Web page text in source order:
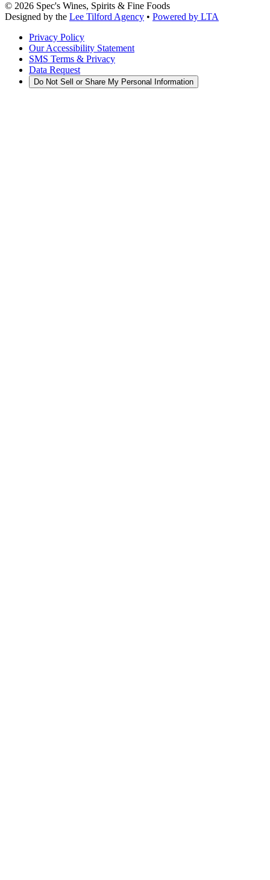
© 2026 Spec's Wines, Spirits & Fine Foods
Designed by the Lee Tilford Agency • Powered by LTA
Privacy Policy
Our Accessibility Statement
SMS Terms & Privacy
Data Request
Do Not Sell or Share My Personal Information